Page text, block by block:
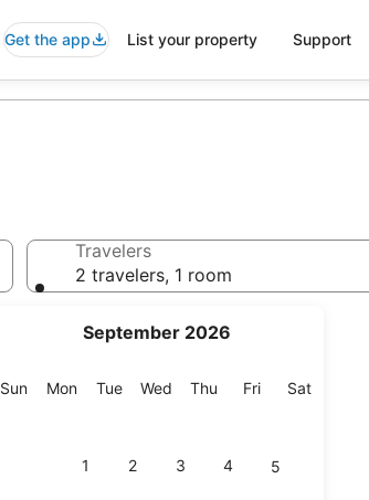
Get the app List your property Support
September 2026
SunSunday
MonMonday
TueTuesday
Wed Wednesday
Thu Thursday
FriFriday
SatSaturday
1 2 3 4 5
Travelers
2 travelers, 1 room